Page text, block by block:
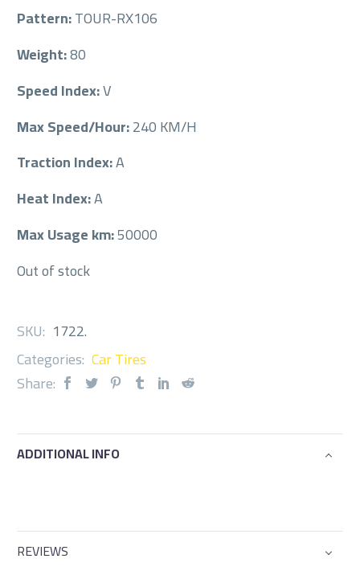
Pattern:TOUR-RX106
Weight:80
Speed Index:V
Max Speed/Hour:240 KM/H
Traction Index:A
Heat Index:A
Max Usage km:50000
Out of stock
SKU: 1722.
Categories: Car Tires
Share:
ADDITIONAL INFO
REVIEWS